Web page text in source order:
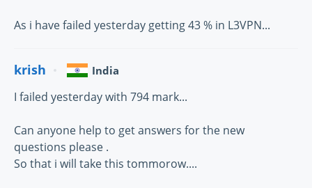
As i have failed yesterday getting 43 % in L3VPN...
krish India
I failed yesterday with 794 mark...
Can anyone help to get answers for the new
questions please .
So that i will take this tommorow....